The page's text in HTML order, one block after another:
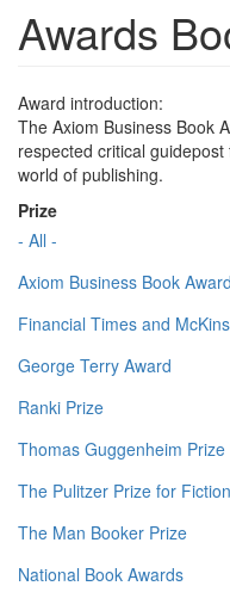
Awards
Award introduction:
The Axiom Business Book
respected critical
world of publishing.
Prize
- All -
Axiom Business Book
Financial Times and
George Terry Award
Ranki Prize
Thomas Guggenheim
The Pulitzer Prize for Fiction
The Man Booker Prize
National Book Awards